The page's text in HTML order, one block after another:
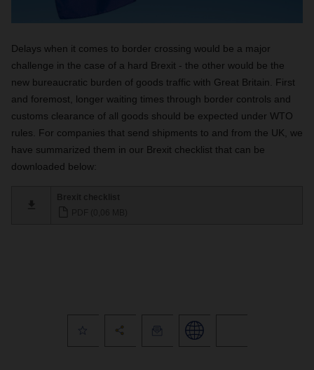
Delays when it comes to border crossing would be a major
challenge in the case of a hard Brexit - the other would be the
new bureaucratic burden of goods traffic with Great Britain. First
and foremost, longer waiting times through border controls and
customs clearance of all goods should be expected under WTO
rules. For companies that send shipments to and from the UK, we
have summarized them in our Brexit checklist that can be
downloaded below: